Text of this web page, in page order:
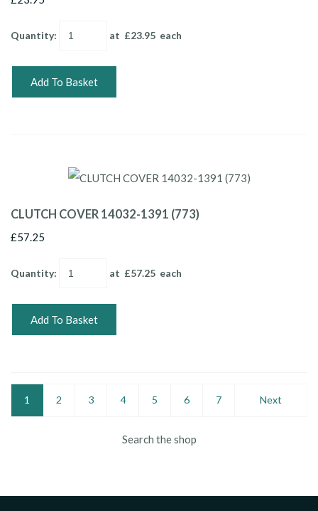
Quantity: at £23.95 each
Add To Basket
CLUTCH COVER 14032-1391 (773)
£57.25
Quantity: at £57.25 each
Add To Basket
1 2 3 4 5 6 7 Next
Search the shop